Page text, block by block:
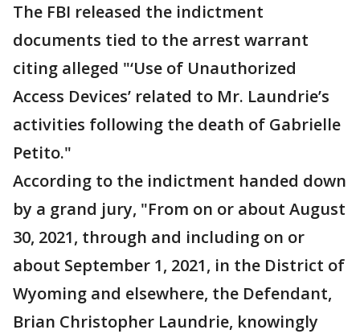
The FBI released the indictment
documents tied to the arrest warrant
citing alleged "‘Use of Unauthorized
Access Devices’ related to Mr. Laundrie’s
activities following the death of Gabrielle
Petito."
According to the indictment handed down
by a grand jury, "From on or about August
30, 2021, through and including on or
about September 1, 2021, in the District of
Wyoming and elsewhere, the Defendant,
Brian Christopher Laundrie, knowingly